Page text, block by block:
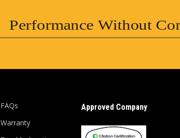
Performance Without
FAQs
Warranty
Approved Company